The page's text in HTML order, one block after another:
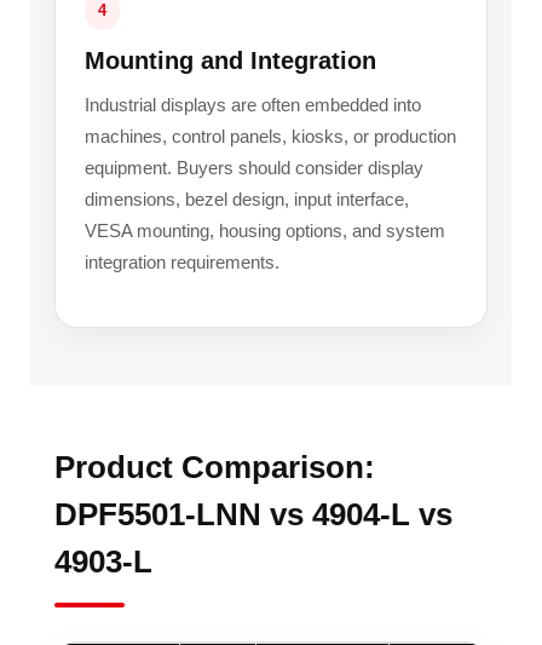
4
Mounting and Integration
Industrial displays are often embedded into
machines, control panels, kiosks, or production
equipment. Buyers should consider display
dimensions, bezel design, input interface,
VESA mounting, housing options, and system
integration requirements.
Product Comparison:
DPF5501-LNN vs 4904-L vs
4903-L